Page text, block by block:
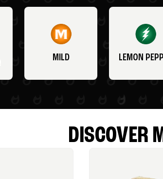
MILD LEMON
DISCOVER